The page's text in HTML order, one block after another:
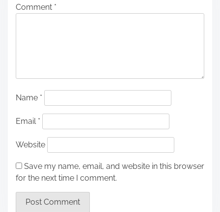
Comment *
Name *
Email *
Website
Save my name, email, and website in this browser
for the next time I comment.